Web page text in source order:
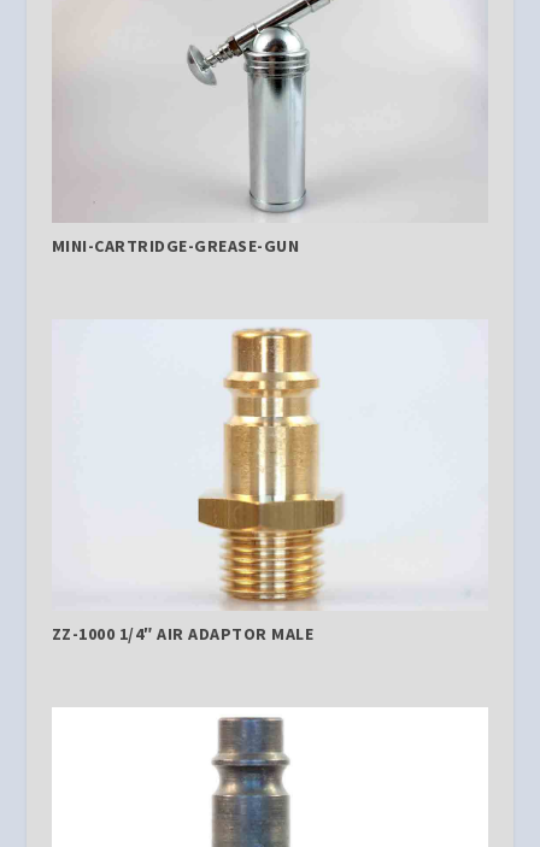
MINI-CARTRIDGE-GREASE-GUN
ZZ-1000 1/4″ AIR ADAPTOR MALE